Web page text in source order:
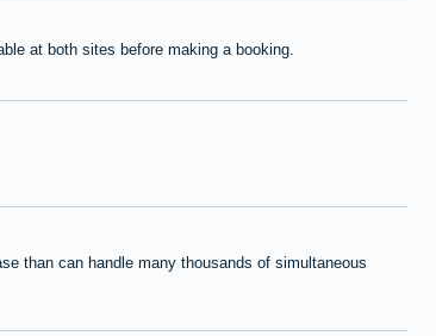
at both sites before making a booking.
than can handle many thousands of simultaneous